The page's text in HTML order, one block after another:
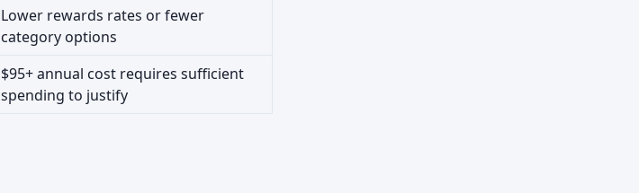
Lower rewards rates or fewer
category options
$95+ annual cost requires sufficient
spending to justify